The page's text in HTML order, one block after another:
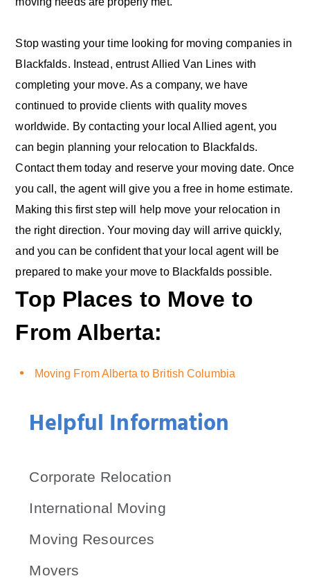
Helpful Information
Corporate Relocation
International Moving
Moving Resources
Movers
Stop wasting your time looking for moving companies in
Blackfalds. Instead, entrust Allied Van Lines with
completing your move. As a company, we have
continued to provide clients with quality moves
worldwide. By contacting your local Allied agent, you
can begin planning your relocation to Blackfalds.
Contact them today and reserve your moving date. Once
you call, the agent will give you a free in home estimate.
Making this first step will help move your relocation in
the right direction. Your moving day will arrive quickly,
and you can be confident that your local agent will be
prepared to make your move to Blackfalds possible.
Top Places to Move to
From Alberta:
Moving From Alberta to British Columbia